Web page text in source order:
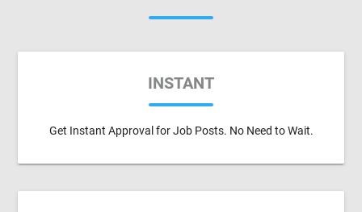
INSTANT
Get Instant Approval for Job Posts. No Need to Wait.